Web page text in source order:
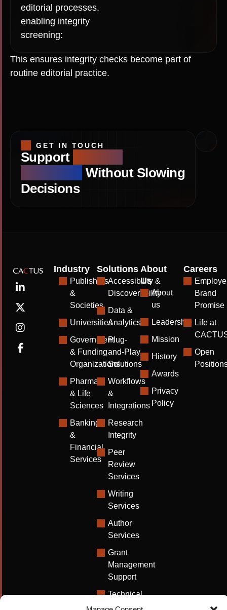
editorial processes,
enabling integrity
screening:
This ensures integrity checks become part of
routine editorial practice.
GET IN TOUCH
Support
Without Slowing
Decisions
Industry
Publishers
&
Societies
Universities
Government
& Funding
Organizations
Pharma
& Life
Sciences
Banking
&
Financial
Services
Solutions
Accessibility &
Discoverability
Data &
Analytics
Plug-
and-Play
Solutions
Workflows
&
Integrations
Research
Integrity
Peer
Review
Services
Writing
Services
Author
Services
Grant
Management
Support
Technical
Writing
About
Us
About
us
Leadership
Mission
History
Awards
Privacy
Policy
Careers
Brand
Promise
Life at
Open